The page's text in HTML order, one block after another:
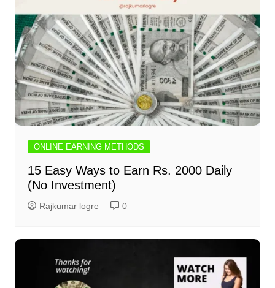
ONLINE EARNING METHODS
15 Easy Ways to Earn Rs. 2000 Daily
(No Investment)
Rajkumar logre 0